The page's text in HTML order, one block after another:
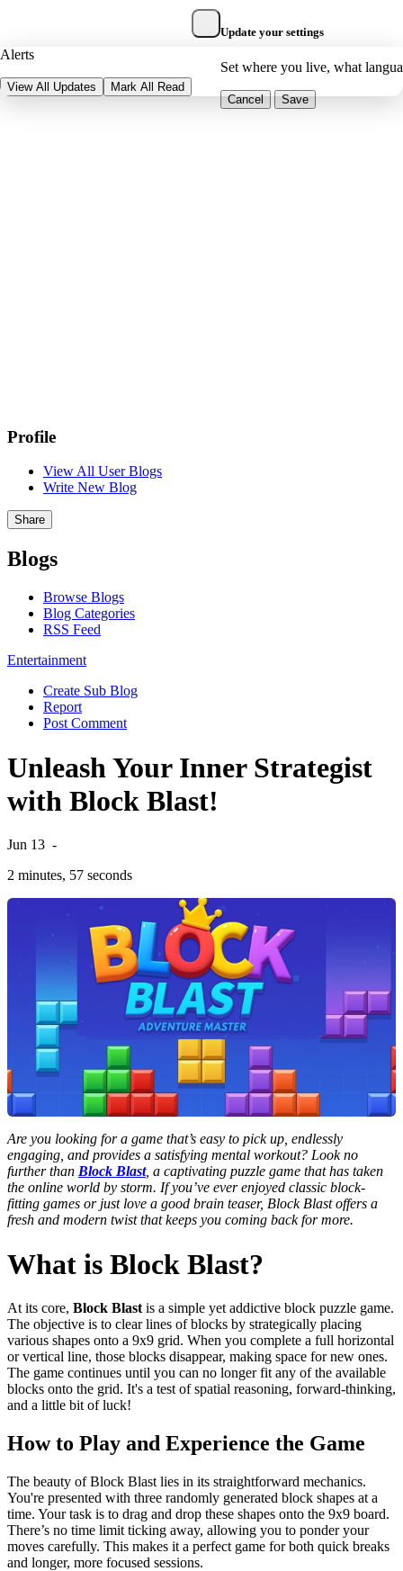
Alerts
View All Updates Mark All Read
Update your settings
Set where you live, what
Cancel Save
Profile
View All User Blogs
Write New Blog
Share
Blogs
Browse Blogs
Blog Categories
RSS Feed
Entertainment
Create Sub Blog
Report
Post Comment
Unleash Your Inner Strategist
with Block Blast!
Jun 13 -
2 minutes, 57 seconds
Are you looking for a game that’s easy to pick up, endlessly
engaging, and provides a satisfying mental workout? Look no
further than Block Blast, a captivating puzzle game that has taken
the online world by storm. If you’ve ever enjoyed classic block-
fitting games or just love a good brain teaser, Block Blast offers a
fresh and modern twist that keeps you coming back for more.
What is Block Blast?
At its core, Block Blast is a simple yet addictive block puzzle game.
The objective is to clear lines of blocks by strategically placing
various shapes onto a 9x9 grid. When you complete a full horizontal
or vertical line, those blocks disappear, making space for new ones.
The game continues until you can no longer fit any of the available
blocks onto the grid. It's a test of spatial reasoning, forward-thinking,
and a little bit of luck!
How to Play and Experience the Game
The beauty of Block Blast lies in its straightforward mechanics.
You're presented with three randomly generated block shapes at a
time. Your task is to drag and drop these shapes onto the 9x9 board.
There’s no time limit ticking away, allowing you to ponder your
moves carefully. This makes it a perfect game for both quick breaks
and longer, more focused sessions.